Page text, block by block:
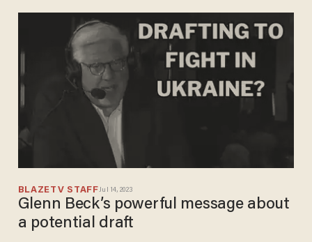
BLAZETV STAFFJul 14, 2023
Glenn Beck’s powerful message about
a potential draft